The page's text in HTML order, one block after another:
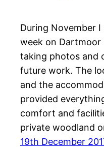
During November
week on Dartmoor
taking photos and
future work. The
and the
provided
comfort and
private woodland
19th December